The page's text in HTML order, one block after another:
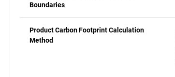
Boundaries
Product Carbon Footprint Calculation
Method